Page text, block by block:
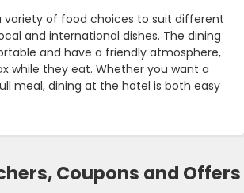
variety of food choices to suit different
and international dishes. The dining
and have a friendly atmosphere,
while they eat. Whether you want a
meal, dining at the hotel is both easy
Coupons and Offers